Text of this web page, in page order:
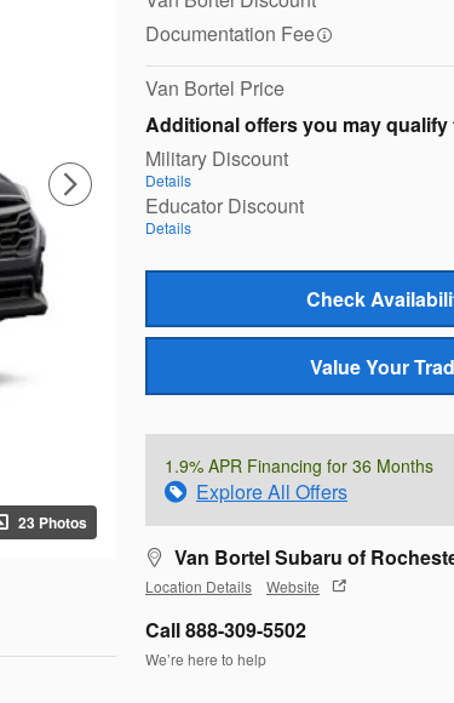
23 Photos
Documentation Fee
Van Bortel Price
Additional offers you may qualify
Military Discount
Details
Educator Discount
Details
Check
Value Your
1.9% APR Financing for 36 Months
Explore All Offers
Van Bortel Subaru of
Location Details Website
Call 888-309-5502
We’re here to help